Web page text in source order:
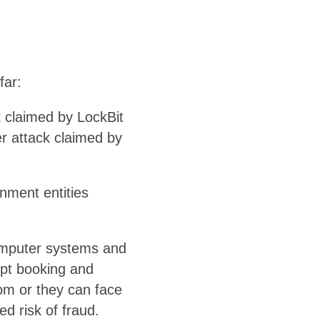
by LockBit
attack claimed by
entities
systems and
booking and
or they can face
risk of fraud.